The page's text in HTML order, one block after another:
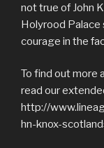
not true of John
Holyrood Palace
courage in the
To find out more
read our
http://
hn-knox-